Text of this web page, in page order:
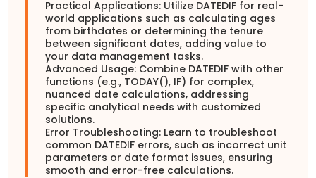
Practical Applications: Utilize DATEDIF for real-
world applications such as calculating ages
from birthdates or determining the tenure
between significant dates, adding value to
your data management tasks.
Advanced Usage: Combine DATEDIF with other
functions (e.g., TODAY(), IF) for complex,
nuanced date calculations, addressing
specific analytical needs with customized
solutions.
Error Troubleshooting: Learn to troubleshoot
common DATEDIF errors, such as incorrect unit
parameters or date format issues, ensuring
smooth and error-free calculations.